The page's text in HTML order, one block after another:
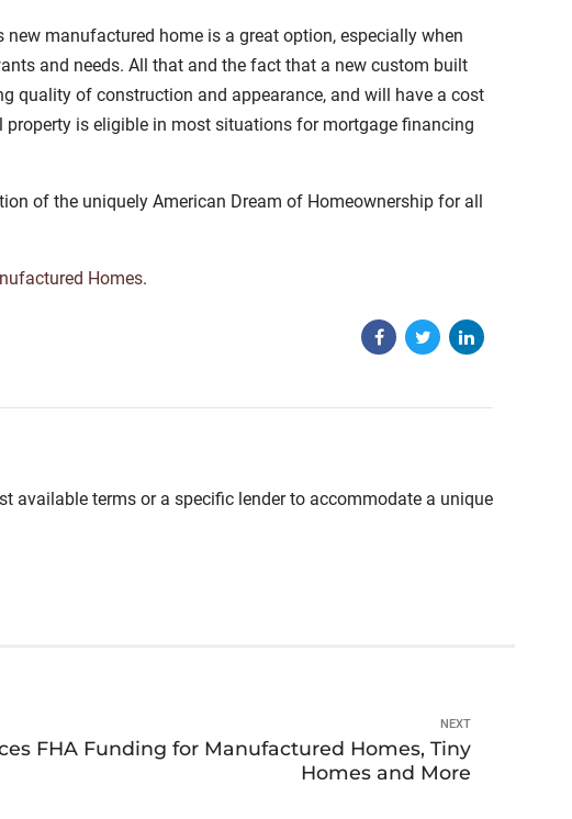
manufactured home is a great option, especially when
and needs. All that and the fact that a new custom built
quality of construction and appearance, and will have a cost
is eligible in most situations for mortgage financing
of the uniquely American Dream of Homeownership for all
Homes.
available terms or a specific lender to accommodate a unique
NEXT
FHA Funding for Manufactured Homes, Tiny
Homes and More